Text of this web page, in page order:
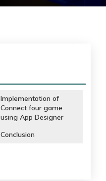
Implementation of
Connect four game
using App Designer
Conclusion